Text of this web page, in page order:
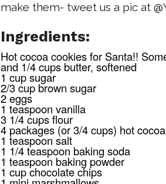
make them- tweet us a pic at
Ingredients:
Hot cocoa cookies for Santa!!
and 1/4 cups butter, softened
1 cup sugar
2/3 cup brown sugar
2 eggs
1 teaspoon vanilla
3 1/4 cups flour
4 packages (or 3/4 cups) hot
1 teaspoon salt
1 1/4 teaspoon baking soda
1 teaspoon baking powder
1 cup chocolate chips